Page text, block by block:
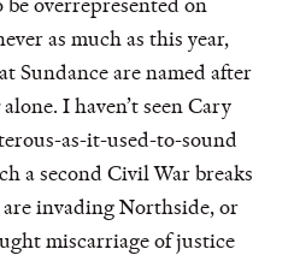
be overrepresented on
as much as this year,
Sundance are named after
alone. I haven’t seen Cary
as-it-used-to-sound
a second Civil War breaks
invading Northside, or
miscarriage of justice